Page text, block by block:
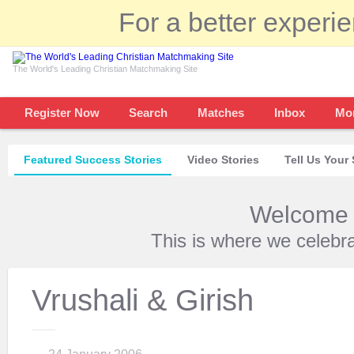
For a better
The World's Leading Christian Matchmaking Site
Register Now Search Matches Inbox
Featured Success Stories Video Stories Tell Us Your
This is where we
Vrushali & Girish